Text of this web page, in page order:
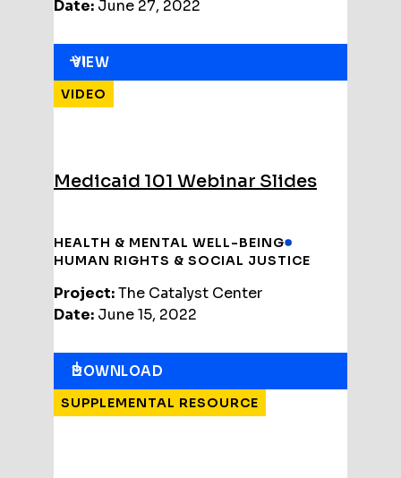
Date: June 27, 2022
VIEW
Medicaid 101 Webinar Slides
VIDEO
HEALTH & MENTAL WELL-BEING
HUMAN RIGHTS & SOCIAL JUSTICE
Project:The Catalyst Center
Date: June 15, 2022
DOWNLOAD
SUPPLEMENTAL RESOURCE